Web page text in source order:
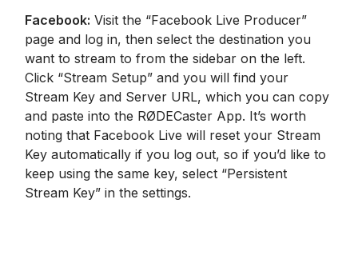
Facebook: Visit the “Facebook Live Producer”
page and log in, then select the destination you
want to stream to from the sidebar on the left.
Click “Stream Setup” and you will find your
Stream Key and Server URL, which you can copy
and paste into the RØDECaster App. It’s worth
noting that Facebook Live will reset your Stream
Key automatically if you log out, so if you’d like to
keep using the same key, select “Persistent
Stream Key” in the settings.